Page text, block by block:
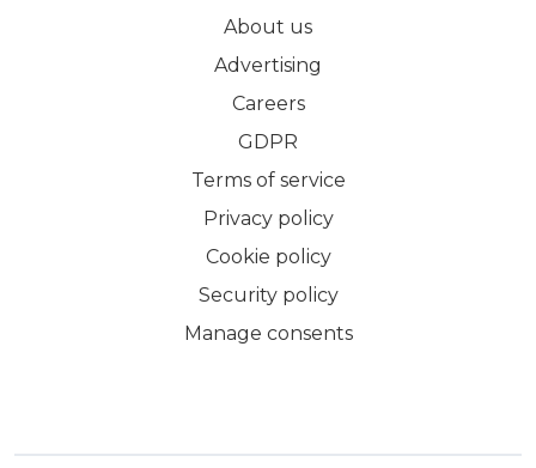
About us
Advertising
Careers
GDPR
Terms of service
Privacy policy
Cookie policy
Security policy
Manage consents